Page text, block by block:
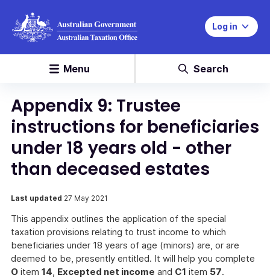
Log in
Menu Search
Appendix 9: Trustee
instructions for beneficiaries
under 18 years old - other
than deceased estates
Last updated 27 May 2021
This appendix outlines the application of the special
taxation provisions relating to trust income to which
beneficiaries under 18 years of age (minors) are, or are
deemed to be, presently entitled. It will help you complete
O item 14, Excepted net income and C1 item 57.